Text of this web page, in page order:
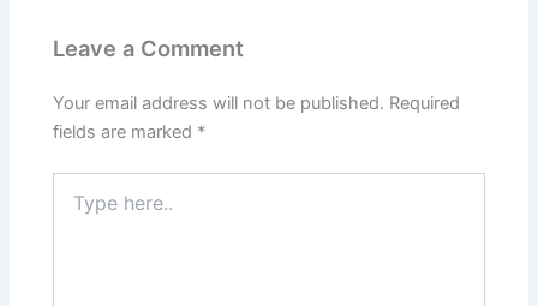
Leave a Comment
Your email address will not be published. Required
fields are marked *
here..